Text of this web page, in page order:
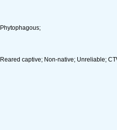
Phytophagous;
Reared captive; Non-native; Unreliable;